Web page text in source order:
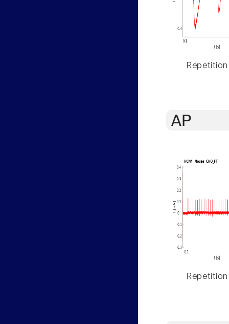
Repetition
AP
Repetition